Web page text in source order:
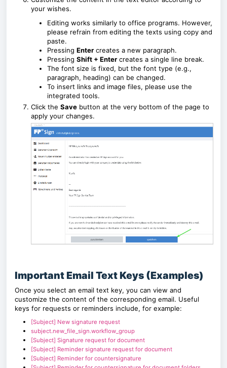
your wishes.
Editing works similarly to office programs. However,
please refrain from editing the texts using copy and
paste.
Pressing Enter creates a new paragraph.
Pressing Shift + Enter creates a single line break.
The font size is fixed, but the font type (e.g.,
paragraph, heading) can be changed.
To insert links and image files, please use the
integrated tools.
Click the Save button at the very bottom of the page to
apply your changes.
Important Email Text Keys (Examples)
Once you select an email text key, you can view and
customize the content of the corresponding email. Useful
keys for requests or reminders include, for example:
[Subject] New signature request
subject.new_file_sign.workflow_group
[Subject] Signature request for document
[Subject] Reminder signature request for document
[Subject] Reminder for countersignature